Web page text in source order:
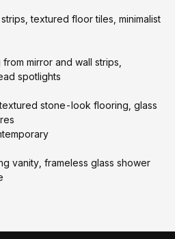
textured floor tiles, minimalist
mirror and wall strips,
spotlights
stone-look flooring, glass
vanity, frameless glass shower